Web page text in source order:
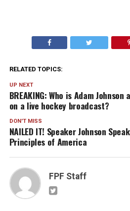
RELATED TOPICS:
UP NEXT
BREAKING: Who is Adam
on a live hockey broadcast?
DON'T MISS
NAILED IT! Speaker Johnson
Principles of America
FPF Staff